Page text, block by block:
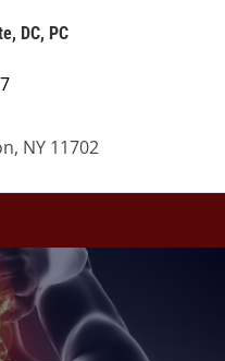
DC, PC
NY 11702